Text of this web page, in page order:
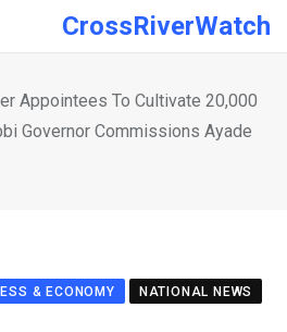
CrossRiverWatch
Appointees To Cultivate 20,000
Governor Commissions Ayade
& ECONOMY
NATIONAL NEWS